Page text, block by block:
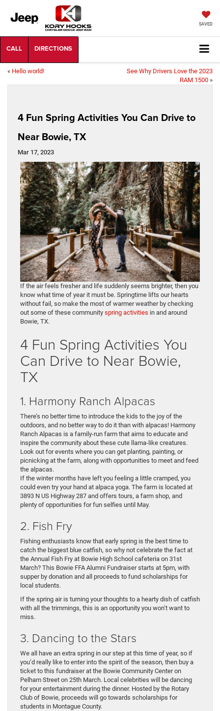
SAVED
« Hello world!
See Why Drivers Love the 2023
RAM 1500 »
4 Fun Spring Activities You Can Drive to
Near Bowie, TX
Mar 17, 2023
If the air feels fresher and life suddenly seems brighter, then you
know what time of year it must be. Springtime lifts our hearts
without fail, so make the most of warmer weather by checking
out some of these community spring activities in and around
Bowie, TX.
4 Fun Spring Activities You
Can Drive to Near Bowie,
TX
1. Harmony Ranch Alpacas
There’s no better time to introduce the kids to the joy of the
outdoors, and no better way to do it than with alpacas! Harmony
Ranch Alpacas is a family-run farm that aims to educate and
inspire the community about these cute llama-like creatures.
Look out for events where you can get planting, painting, or
picnicking at the farm, along with opportunities to meet and feed
the alpacas.
If the winter months have left you feeling a little cramped, you
could even try your hand at alpaca yoga. The farm is located at
3893 N US Highway 287 and offers tours, a farm shop, and
plenty of opportunities for fun selfies until May.
2. Fish Fry
Fishing enthusiasts know that early spring is the best time to
catch the biggest blue catfish, so why not celebrate the fact at
the Annual Fish Fry at Bowie High School cafeteria on 31st
March? This Bowie FFA Alumni Fundraiser starts at 5pm, with
supper by donation and all proceeds to fund scholarships for
local students.
If the spring air is turning your thoughts to a hearty dish of catfish
with all the trimmings, this is an opportunity you won’t want to
miss.
3. Dancing to the Stars
We all have an extra spring in our step at this time of year, so if
you’d really like to enter into the spirit of the season, then buy a
ticket to this fundraiser at the Bowie Community Center on
Pelham Street on 25th March. Local celebrities will be dancing
for your entertainment during the dinner. Hosted by the Rotary
Club of Bowie, proceeds will go towards scholarships for
students in Montague County.